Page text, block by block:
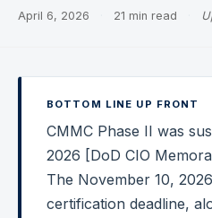
GovCon
Federal
Federal GRC
April 6, 2026 21 min read
BOTTOM LINE UP FRONT
CMMC Phase II was
2026 [DoD CIO
The November 10,
certification deadline,